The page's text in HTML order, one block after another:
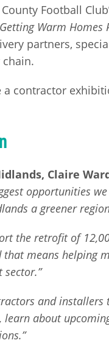
Football
Warm Homes
partners,
a contractor
Claire
opportunities
a greener
the retrofit of
means helping
and
learn about